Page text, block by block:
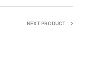
NEXT PRODUCT